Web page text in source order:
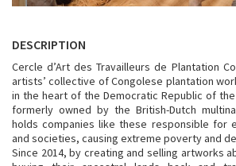
DESCRIPTION
Cercle d’Art des Travailleurs de Plantation
artists’ collective of Congolese plantation
in the heart of the Democratic Republic of
formerly owned by the British-Dutch
holds companies like these responsible for
and societies, causing extreme poverty and
Since 2014, by creating and selling artworks